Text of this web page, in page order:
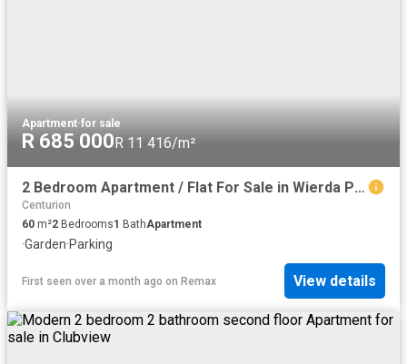
Apartment·for sale
R 685 000R 11 416/m²
2 Bedroom Apartment / Flat For Sale in Wierda Park
Centurion
60 m²2 Bedrooms1 BathApartment
·Garden·Parking
First seen over a month ago on Remax View details